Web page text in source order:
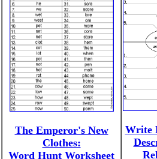
The Emperor's New
Clothes:
Word Hunt Worksheet
Write